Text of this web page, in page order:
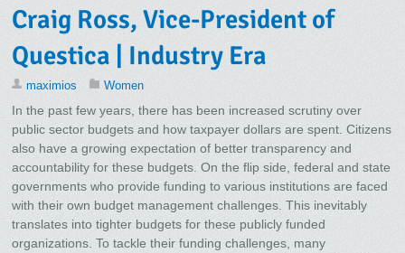
Craig Ross, Vice-President of
Questica | Industry Era
maximios Women
In the past few years, there has been increased scrutiny over
public sector budgets and how taxpayer dollars are spent. Citizens
also have a growing expectation of better transparency and
accountability for these budgets. On the flip side, federal and state
governments who provide funding to various institutions are faced
with their own budget management challenges. This inevitably
translates into tighter budgets for these publicly funded
organizations. To tackle their funding challenges, many